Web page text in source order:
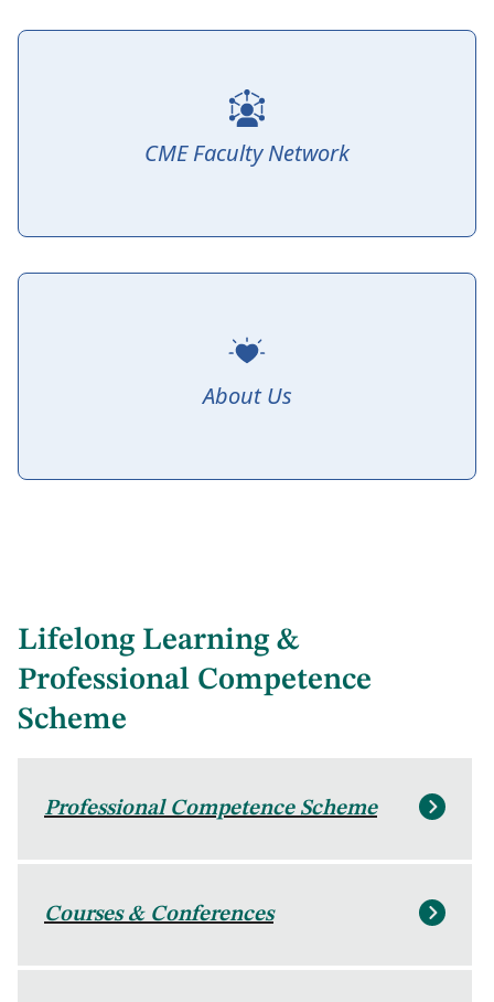
CME Faculty Network
About Us
Lifelong Learning &
Professional Competence
Scheme
Professional Competence Scheme
Courses & Conferences